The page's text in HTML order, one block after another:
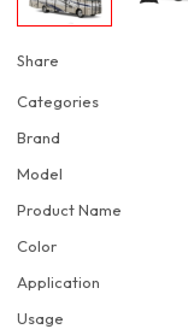
Share
Categories
Brand
Model
Product Name
Color
Application
Usage